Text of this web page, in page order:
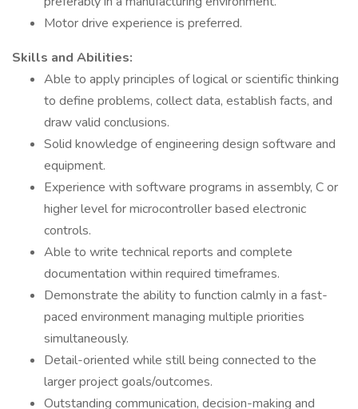
Motor drive experience is preferred.
Skills and Abilities:
Able to apply principles of logical or scientific thinking
to define problems, collect data, establish facts, and
draw valid conclusions.
Solid knowledge of engineering design software and
equipment.
Experience with software programs in assembly, C or
higher level for microcontroller based electronic
controls.
Able to write technical reports and complete
documentation within required timeframes.
Demonstrate the ability to function calmly in a fast-
paced environment managing multiple priorities
simultaneously.
Detail-oriented while still being connected to the
larger project goals/outcomes.
Outstanding communication, decision-making and